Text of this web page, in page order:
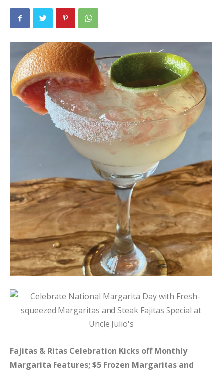
Fajitas & Ritas Celebration Kicks off Monthly
Margarita Features; $5 Frozen Margaritas and